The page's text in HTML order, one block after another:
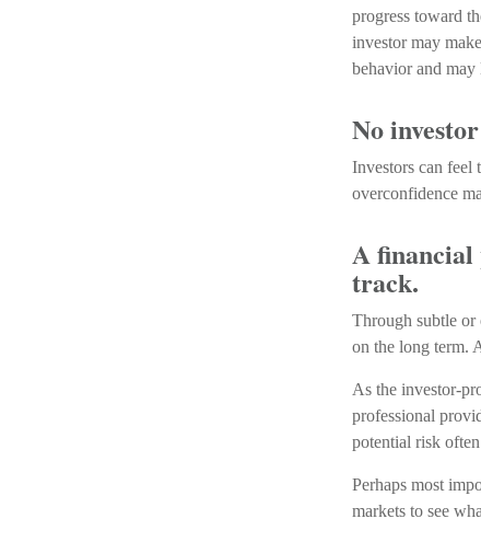
progress toward
investor may
behavior and may
No
Investors can feel
overconfidence
A financial
track.
Through subtle or
on the long term.
As the investor-
professional
potential risk
Perhaps most
markets to see